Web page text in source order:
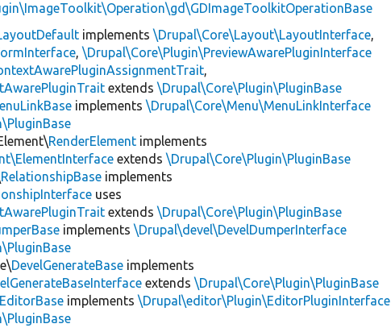
implements\Drupal\Core\Layout\LayoutInterface,
,\Drupal\Core\Plugin\PreviewAwarePluginInterface
,
extends\Drupal\Core\Plugin\PluginBase
implements\Drupal\Core\Menu\MenuLinkInterface
RenderElement implements
extends\Drupal\Core\Plugin\PluginBase
RelationshipBase implements
uses
extends\Drupal\Core\Plugin\PluginBase
implements\Drupal\devel\DevelDumperInterface
DevelGenerateBase implements
extends\Drupal\Core\Plugin\PluginBase
EditorBase implements\Drupal\editor\Plugin\EditorPluginInterface